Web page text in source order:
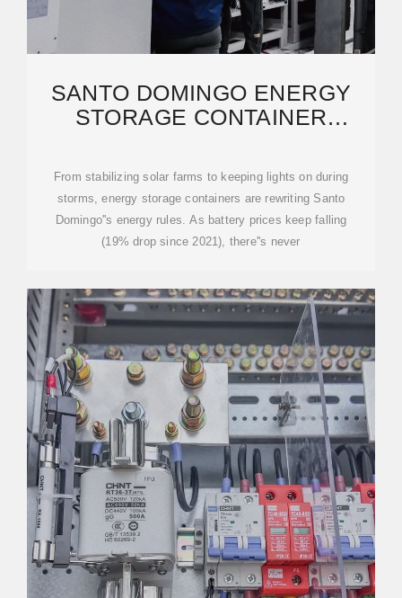
SANTO DOMINGO ENERGY
STORAGE CONTAINER
From stabilizing solar farms to keeping lights on during
storms, energy storage containers are rewriting Santo
Domingo''s energy rules. As battery prices keep falling
(19% drop since 2021), there''s never